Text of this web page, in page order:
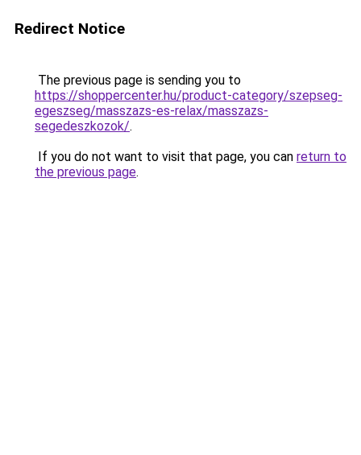
Redirect Notice
The previous page is sending you to
https://shoppercenter.hu/product-category/szepseg-
egeszseg/masszazs-es-relax/masszazs-
segedeszkozok/.
If you do not want to visit that page, you can return to
the previous page.